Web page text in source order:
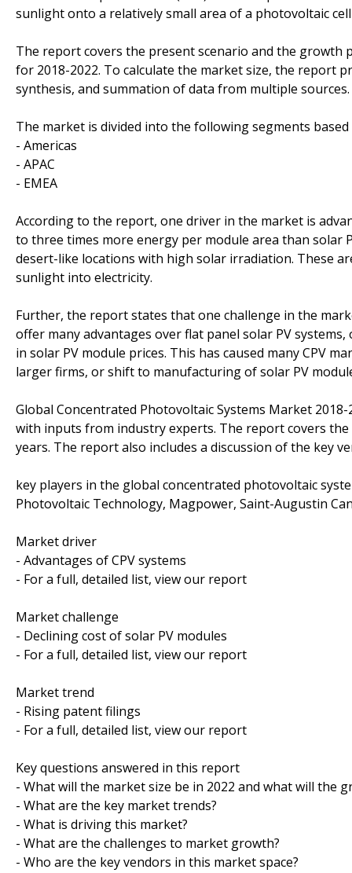
sunlight onto a relatively small area of a photovoltaic
The report covers the present scenario and the
for 2018-2022. To calculate the market size, the report
synthesis, and summation of data from multiple sources.
The market is divided into the following segments
- Americas
- APAC
- EMEA
According to the report, one driver in the market is
to three times more energy per module area than solar
desert-like locations with high solar irradiation. These
sunlight into electricity.
Further, the report states that one challenge in the
offer many advantages over flat panel solar PV
in solar PV module prices. This has caused many CPV
larger firms, or shift to manufacturing of solar PV
Global Concentrated Photovoltaic Systems Market
with inputs from industry experts. The report covers
years. The report also includes a discussion of the key
key players in the global concentrated photovoltaic
Photovoltaic Technology, Magpower, Saint-Augustin
Market driver
- Advantages of CPV systems
- For a full, detailed list, view our report
Market challenge
- Declining cost of solar PV modules
- For a full, detailed list, view our report
Market trend
- Rising patent filings
- For a full, detailed list, view our report
Key questions answered in this report
- What will the market size be in 2022 and what will the
- What are the key market trends?
- What is driving this market?
- What are the challenges to market growth?
- Who are the key vendors in this market space?